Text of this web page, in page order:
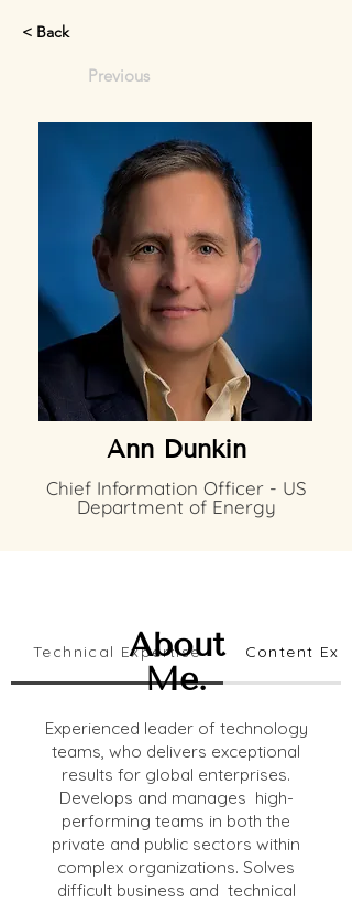
< Back
Previous
Ann Dunkin
Chief Information Officer - US
Department of Energy
Technical Expertise Content
About
Me.
Experienced leader of technology
teams, who delivers exceptional
results for global enterprises.
Develops and manages high-
performing teams in both the
private and public sectors within
complex organizations. Solves
difficult business and technical